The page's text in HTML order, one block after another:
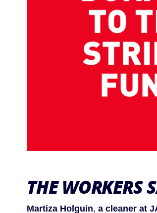
THE WORKERS
Martiza Holguin, a cleaner at